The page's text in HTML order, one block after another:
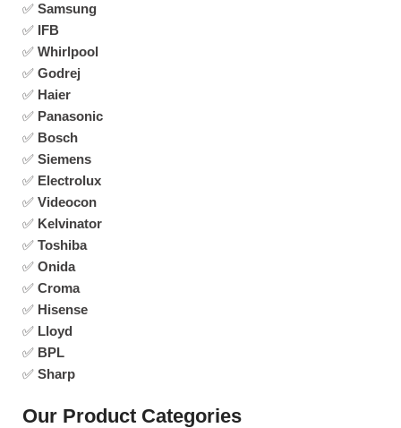
✅ Samsung
✅ IFB
✅ Whirlpool
✅ Godrej
✅ Haier
✅ Panasonic
✅ Bosch
✅ Siemens
✅ Electrolux
✅ Videocon
✅ Kelvinator
✅ Toshiba
✅ Onida
✅ Croma
✅ Hisense
✅ Lloyd
✅ BPL
✅ Sharp
Our Product Categories